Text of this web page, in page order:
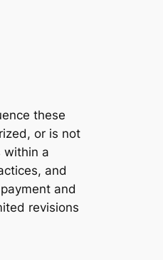
these
or is not
within a
and
and
revisions